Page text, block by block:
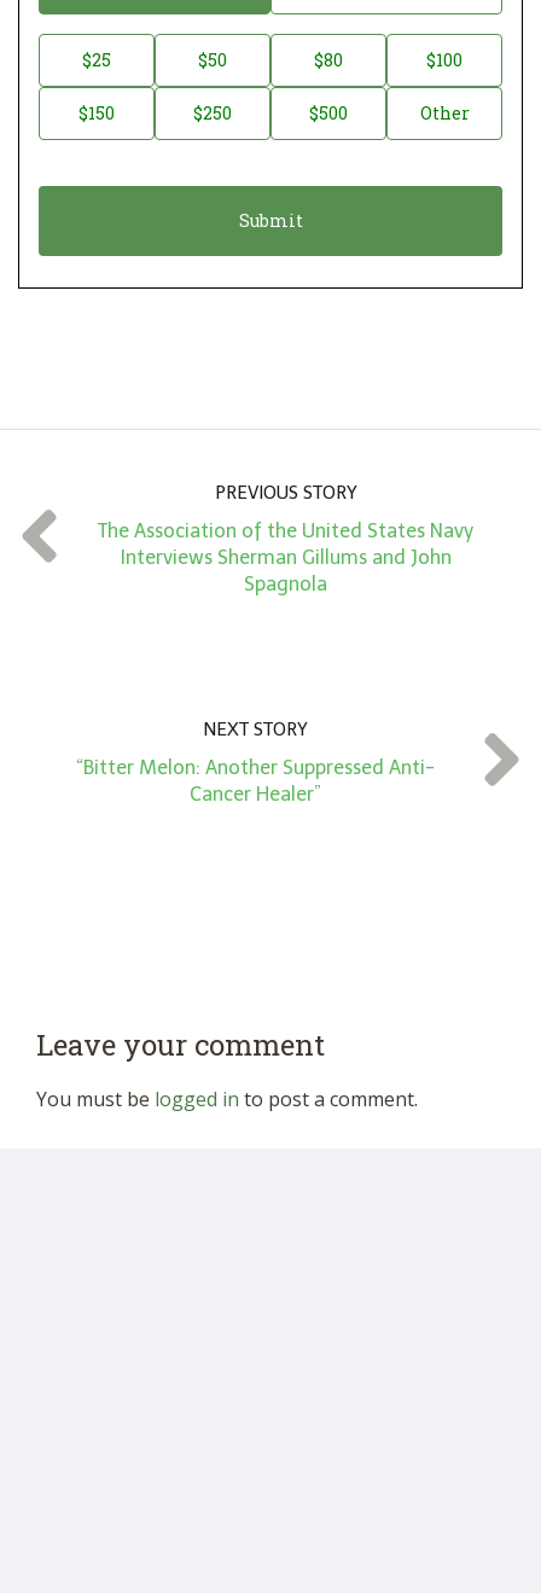
o
a
o
o
t
t
*
$25 $50 $80 $100
$150 $250 $500 Other
PREVIOUS STORY
The Association of the United States Navy
Interviews Sherman Gillums and John
Spagnola
NEXT STORY
“Bitter Melon: Another Suppressed Anti-
Cancer Healer”
Leave your comment
You must be logged in to post a comment.